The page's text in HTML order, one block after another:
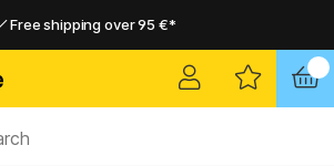
Free shipping over 95 €*